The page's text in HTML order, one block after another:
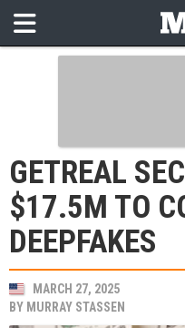
GETREAL
$17.5M TO
DEEPFAKES
MARCH 27, 2025
BY MURRAY STASSEN